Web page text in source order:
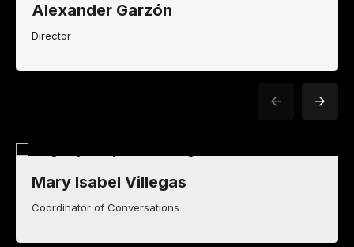
Alexander Garzón
Director
Mary Isabel Villegas
Coordinator of Conversations